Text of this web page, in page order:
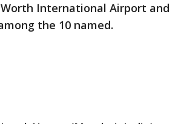
International Airport and
the 10 named.